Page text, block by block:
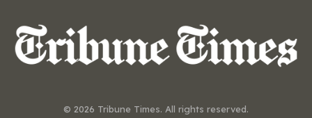
© 2026 Tribune Times. All rights reserved.